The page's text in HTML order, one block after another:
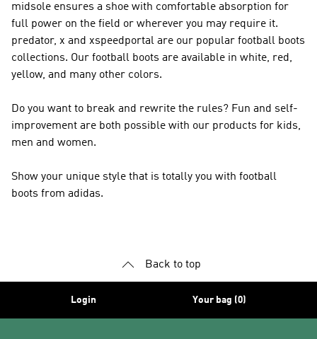
midsole ensures a shoe with comfortable absorption for
full power on the field or wherever you may require it.
predator, x and xspeedportal are our popular football boots
collections. Our football boots are available in white, red,
yellow, and many other colors.
Do you want to break and rewrite the rules? Fun and self-
improvement are both possible with our products for kids,
men and women.
Show your unique style that is totally you with football
boots from adidas.
Back to top
Login Your bag (0)